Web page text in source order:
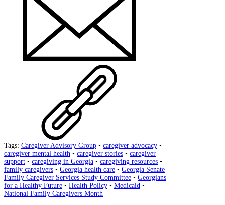
Tags: Caregiver Advisory Group • caregiver advocacy •
caregiver mental health • caregiver stories • caregiver
support • caregiving in Georgia • caregiving resources •
family caregivers • Georgia health care • Georgia Senate
Family Caregiver Services Study Committee • Georgians
for a Healthy Future • Health Policy • Medicaid •
National Family Caregivers Month